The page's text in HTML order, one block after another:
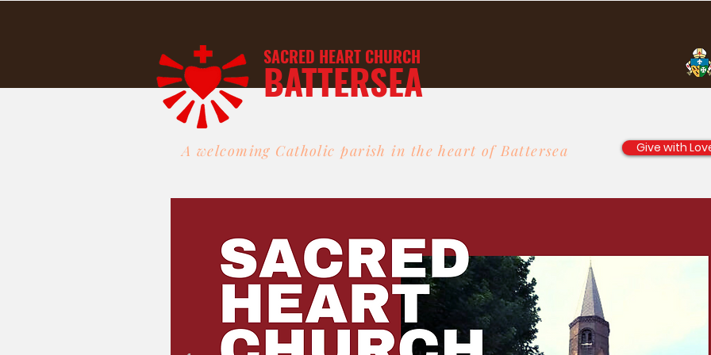
SACRED HEART CHURCH
BATTERSEA
Give with
A welcoming Catholic parish in the heart of Battersea